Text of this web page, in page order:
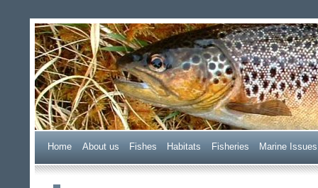
Wester Ross Fisheries
Home About us Fishes Habitats Fisheries Marine Issues